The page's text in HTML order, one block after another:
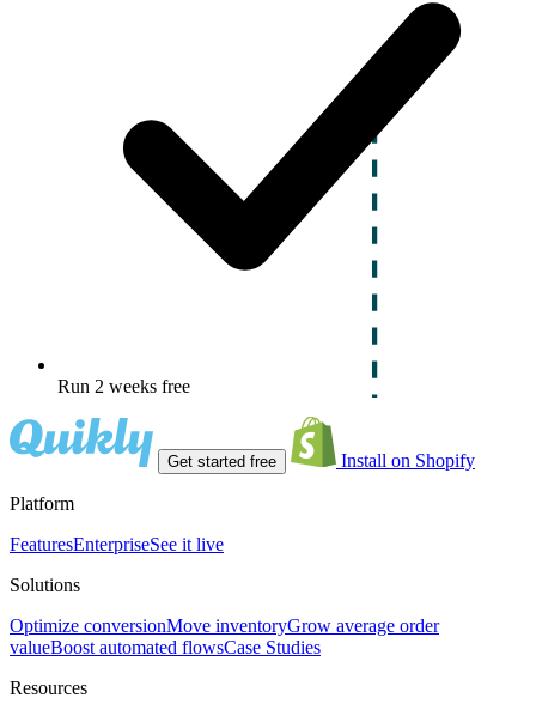
Run 2 weeks free
Get started free Install on Shopify
Platform
FeaturesEnterpriseSee it live
Solutions
Optimize conversionMove inventoryGrow average order
valueBoost automated flowsCase Studies
Resources